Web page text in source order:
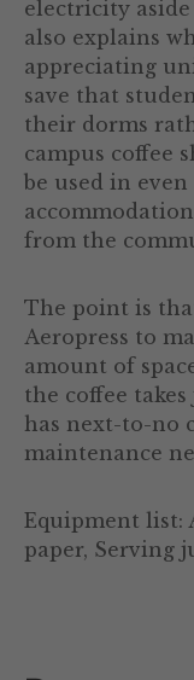
electricity
also explains
appreciating
save that
their dorms
campus coffee
be used in
from the
The point is
Aeropress to
amount of
the coffee
has next-to-no
maintenance
Equipment list:
paper, Serving